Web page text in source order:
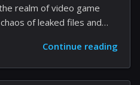
realm of video game
of leaked files and
Man series. With the dust
Insomniac may have
for its sequel, Spider-
Continue reading